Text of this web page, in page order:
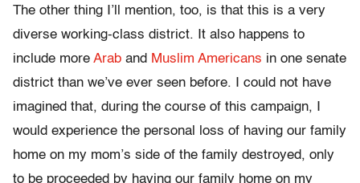
The other thing I’ll mention, too, is that this is a very
diverse working-class district. It also happens to
include more Arab and Muslim Americans in one senate
district than we’ve ever seen before. I could not have
imagined that, during the course of this campaign, I
would experience the personal loss of having our family
home on my mom’s side of the family destroyed, only
to be proceeded by having our family home on my